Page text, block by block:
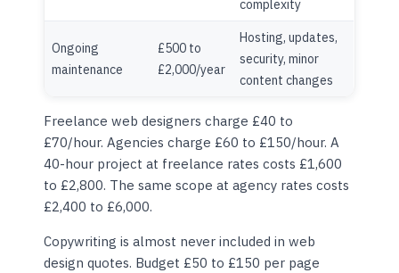
complexity
Ongoing
maintenance
£500 to
£2,000/year
Hosting, updates,
security, minor
content changes
Freelance web designers charge £40 to
£70/hour. Agencies charge £60 to £150/hour. A
40-hour project at freelance rates costs £1,600
to £2,800. The same scope at agency rates costs
£2,400 to £6,000.
Copywriting is almost never included in web
design quotes. Budget £50 to £150 per page